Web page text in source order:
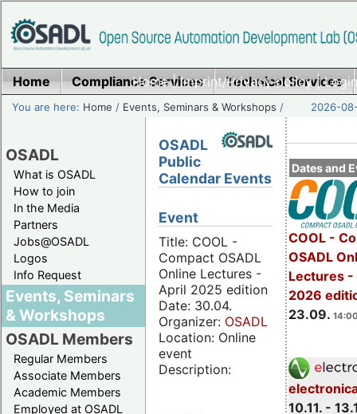
Home|Imprint/Privacy policy|
Home Compliance Services Technical Services
You are here: Home / Events, Seminars & Workshops / 2026-
OSADL
What is OSADL
How to join
In the Media
Partners
Jobs@OSADL
Logos
Info Request
Events, Seminars
& Workshops
OSADL Members
Regular Members
Associate Members
Academic Members
Employed at OSADL
Dates and
COOL -
OSADL
Lectures -
2026
23.09.
10.11. -
OSADL
Public
Calendar Events
Event
Title: COOL -
Compact OSADL
Online Lectures -
April 2025 edition
Date: 30.04.
Organizer: OSADL
Location: Online
event
Description: